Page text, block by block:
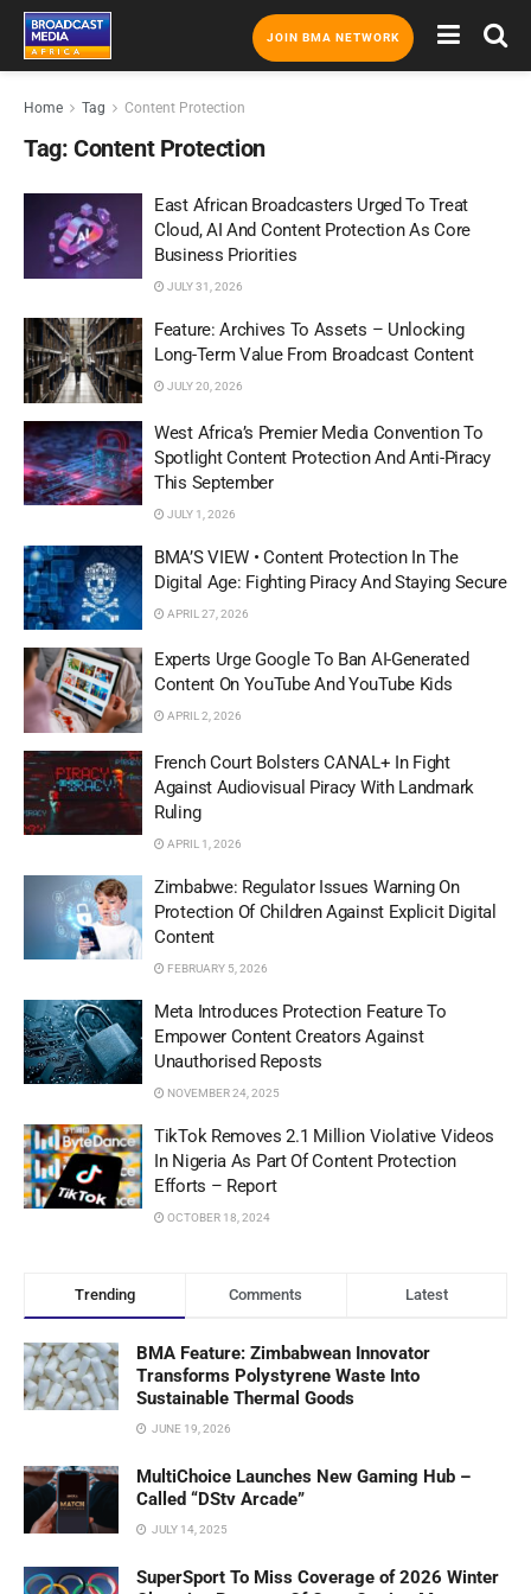
JOIN BMA NETWORK
Home Tag Content Protection
Tag: Content Protection
East African Broadcasters Urged To Treat
Cloud, AI And Content Protection As Core
Business Priorities
JULY 31, 2026
Feature: Archives To Assets – Unlocking
Long-Term Value From Broadcast Content
JULY 20, 2026
West Africa’s Premier Media Convention To
Spotlight Content Protection And Anti-Piracy
This September
JULY 1, 2026
BMA’S VIEW • Content Protection In The
Digital Age: Fighting Piracy And Staying Secure
APRIL 27, 2026
Experts Urge Google To Ban AI-Generated
Content On YouTube And YouTube Kids
APRIL 2, 2026
French Court Bolsters CANAL+ In Fight
Against Audiovisual Piracy With Landmark
Ruling
APRIL 1, 2026
Zimbabwe: Regulator Issues Warning On
Protection Of Children Against Explicit Digital
Content
FEBRUARY 5, 2026
Meta Introduces Protection Feature To
Empower Content Creators Against
Unauthorised Reposts
NOVEMBER 24, 2025
TikTok Removes 2.1 Million Violative Videos
In Nigeria As Part Of Content Protection
Efforts – Report
OCTOBER 18, 2024
Trending Comments Latest
BMA Feature: Zimbabwean Innovator
Transforms Polystyrene Waste Into
Sustainable Thermal Goods
JUNE 19, 2026
MultiChoice Launches New Gaming Hub –
Called “DStv Arcade”
JULY 14, 2025
SuperSport To Miss Coverage of 2026 Winter